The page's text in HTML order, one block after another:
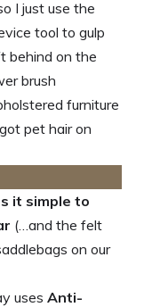
I just use the
tool to gulp
behind on the
brush
furniture
pet hair on
it simple to
(…and the felt
on our
uses Anti-